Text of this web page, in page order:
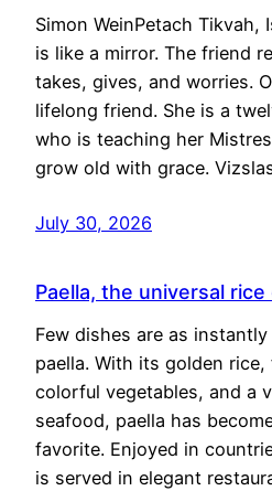
Simon WeinPetach Tikvah,
is like a mirror. The friend
takes, gives, and worries.
lifelong friend. She is a
who is teaching her
grow old with grace.
July 30, 2026
Paella, the universal rice
Few dishes are as
paella. With its golden
colorful vegetables, and a
seafood, paella has
favorite. Enjoyed in
is served in elegant